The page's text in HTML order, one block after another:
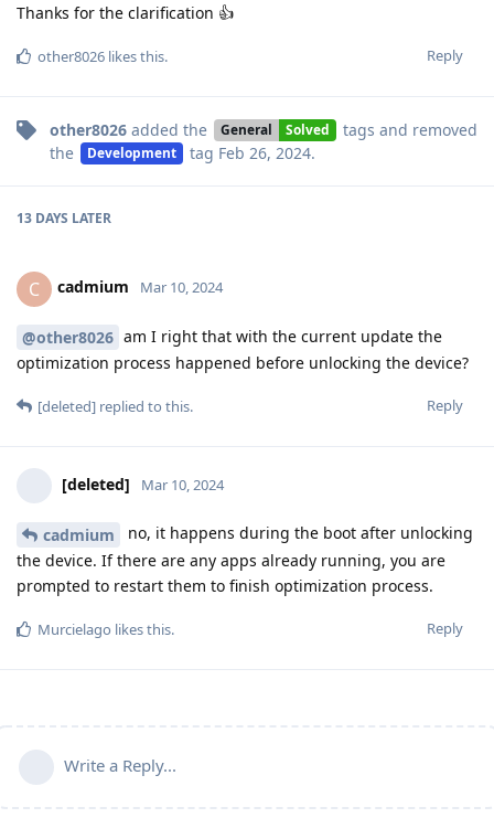
Thanks for the clarification 👍
Reply
other8026 likes this.
other8026 added the General Solved tags and removed
the
Development tag Feb 26, 2024.
13 DAYS LATER
C cadmium Mar 10, 2024
@other8026 am I right that with the current update the
optimization process happened before unlocking the device?
Reply
[deleted] replied to this.
[deleted] Mar 10, 2024
cadmium
no, it happens during the boot after unlocking
the device. If there are any apps already running, you are
prompted to restart them to finish optimization process.
Reply
Murcielago likes this.
Write a Reply...